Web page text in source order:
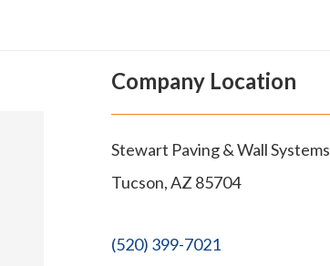
Company Location
Stewart Paving & Wall Systems
Tucson,AZ 85704
(520) 399-7021